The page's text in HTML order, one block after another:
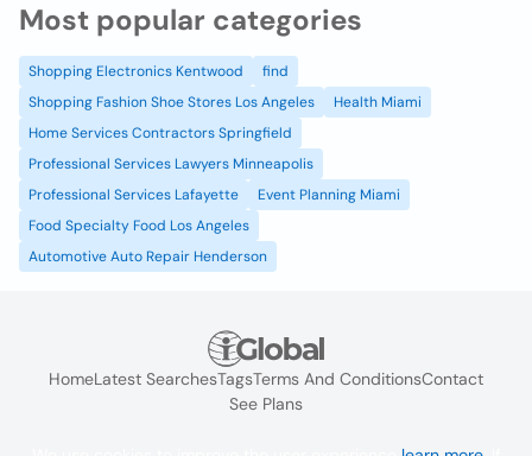
Most popular categories
Shopping Electronics Kentwood
find
Shopping Fashion Shoe Stores Los Angeles
Health Miami
Home Services Contractors Springfield
Professional Services Lawyers Minneapolis
Professional Services Lafayette
Event Planning Miami
Food Specialty Food Los Angeles
Automotive Auto Repair Henderson
HomeLatest SearchesTagsTerms And ConditionsContact
See Plans